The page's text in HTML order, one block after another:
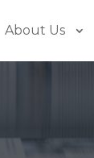
About Us